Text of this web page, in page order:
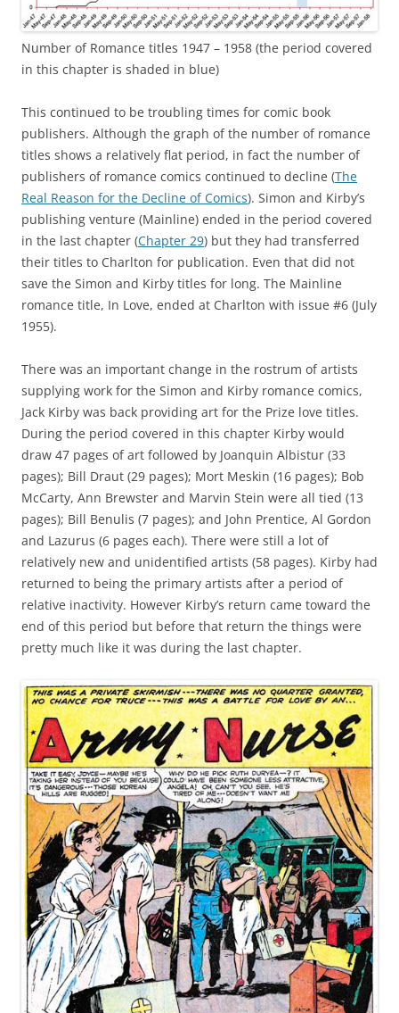
Number of Romance titles 1947 – 1958 (the period covered
in this chapter is shaded in blue)
This continued to be troubling times for comic book
publishers. Although the graph of the number of romance
titles shows a relatively flat period, in fact the number of
publishers of romance comics continued to decline (The
Real Reason for the Decline of Comics). Simon and Kirby’s
publishing venture (Mainline) ended in the period covered
in the last chapter (Chapter 29) but they had transferred
their titles to Charlton for publication. Even that did not
save the Simon and Kirby titles for long. The Mainline
romance title, In Love, ended at Charlton with issue #6 (July
1955).
There was an important change in the rostrum of artists
supplying work for the Simon and Kirby romance comics,
Jack Kirby was back providing art for the Prize love titles.
During the period covered in this chapter Kirby would
draw 47 pages of art followed by Joanquin Albistur (33
pages); Bill Draut (29 pages); Mort Meskin (16 pages); Bob
McCarty, Ann Brewster and Marvin Stein were all tied (13
pages); Bill Benulis (7 pages); and John Prentice, Al Gordon
and Lazurus (6 pages each). There were still a lot of
relatively new and unidentified artists (58 pages). Kirby had
returned to being the primary artists after a period of
relative inactivity. However Kirby’s return came toward the
end of this period but before that return the things were
pretty much like it was during the last chapter.